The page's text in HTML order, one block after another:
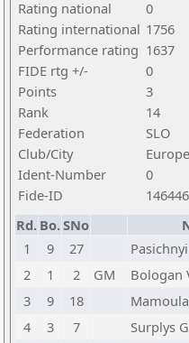
Rating national
0
Rating international 1756
Performance rating 1637
FIDE rtg +/-
0
Points
3
Rank
14
Federation
SLO
Club/City
Ident-Number
0
Fide-ID
Rd. Bo.SNo
1
9 27
2
1 2 GM Bologan
3
9 18
4
3 7 Surplys